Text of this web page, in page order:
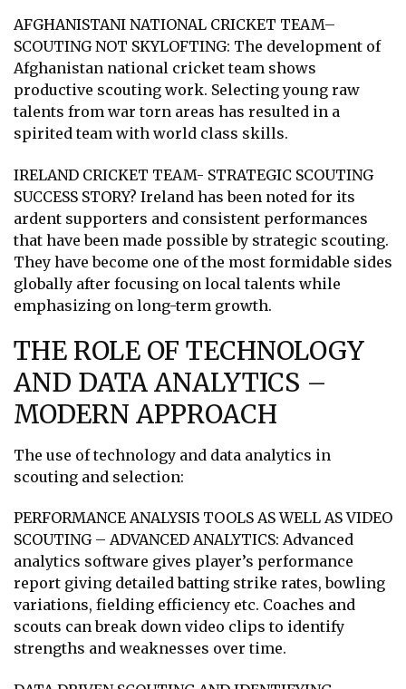
AFGHANISTANI NATIONAL CRICKET TEAM–
SCOUTING NOT SKYLOFTING: The development of
Afghanistan national cricket team shows
productive scouting work. Selecting young raw
talents from war torn areas has resulted in a
spirited team with world class skills.
IRELAND CRICKET TEAM- STRATEGIC SCOUTING
SUCCESS STORY? Ireland has been noted for its
ardent supporters and consistent performances
that have been made possible by strategic scouting.
They have become one of the most formidable sides
globally after focusing on local talents while
emphasizing on long-term growth.
THE ROLE OF TECHNOLOGY
AND DATA ANALYTICS –
MODERN APPROACH
The use of technology and data analytics in
scouting and selection:
PERFORMANCE ANALYSIS TOOLS AS WELL AS VIDEO
SCOUTING – ADVANCED ANALYTICS: Advanced
analytics software gives player’s performance
report giving detailed batting strike rates, bowling
variations, fielding efficiency etc. Coaches and
scouts can break down video clips to identify
strengths and weaknesses over time.